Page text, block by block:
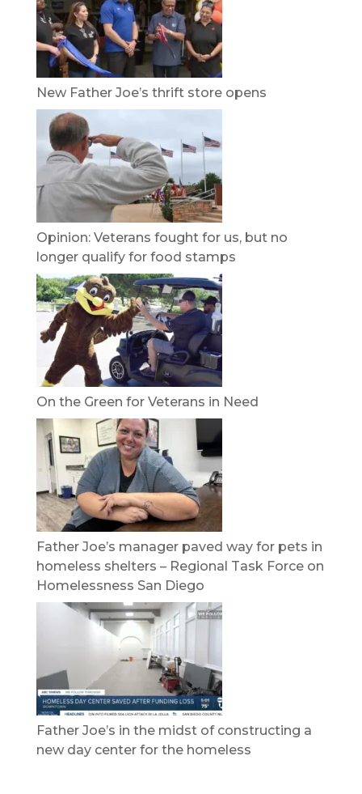
New Father Joe’s thrift store opens
Opinion: Veterans fought for us, but no
longer qualify for food stamps
On the Green for Veterans in Need
Father Joe’s manager paved way for pets in
homeless shelters – Regional Task Force on
Homelessness San Diego
Father Joe’s in the midst of constructing a
new day center for the homeless